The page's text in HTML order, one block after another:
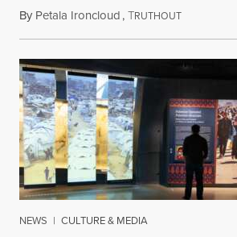
By Petala Ironcloud,TRUTHOUTJuly 22, 2026
NEWS | CULTURE & MEDIA